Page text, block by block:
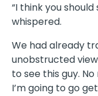
“I think you
whispered.
We had already
unobstructed view
to see this guy.
I’m going to go